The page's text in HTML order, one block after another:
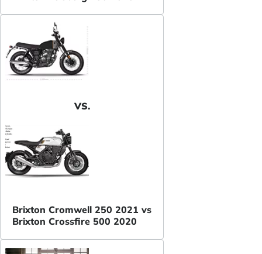
VS.
Brixton Cromwell 250 2021 vs
Brixton Crossfire 500 2020